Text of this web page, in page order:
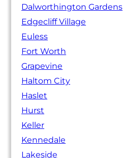
Dalworthington Gardens
Edgecliff Village
Euless
Fort Worth
Grapevine
Haltom City
Haslet
Hurst
Keller
Kennedale
Lakeside